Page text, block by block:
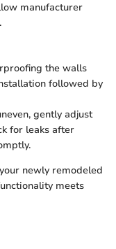
manufacturer
the walls
followed by
gently adjust
for leaks after
newly remodeled
meets